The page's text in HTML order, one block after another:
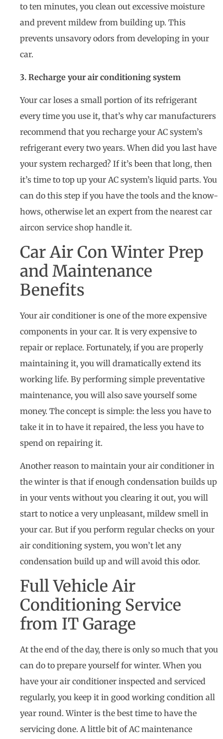
to ten minutes, you clean out excessive moisture
and prevent mildew from building up. This
prevents unsavory odors from developing in your
car.
3. Recharge your air conditioning system
Your car loses a small portion of its refrigerant
every time you use it, that’s why car manufacturers
recommend that you recharge your AC system’s
refrigerant every two years. When did you last have
your system recharged? If it’s been that long, then
it’s time to top up your AC system’s liquid parts. You
can do this step if you have the tools and the know-
hows, otherwise let an expert from the nearest car
aircon service shop handle it.
Car Air Con Winter Prep
and Maintenance
Benefits
Your air conditioner is one of the more expensive
components in your car. It is very expensive to
repair or replace. Fortunately, if you are properly
maintaining it, you will dramatically extend its
working life. By performing simple preventative
maintenance, you will also save yourself some
money. The concept is simple: the less you have to
take it in to have it repaired, the less you have to
spend on repairing it.
Another reason to maintain your air conditioner in
the winter is that if enough condensation builds up
in your vents without you clearing it out, you will
start to notice a very unpleasant, mildew smell in
your car. But if you perform regular checks on your
air conditioning system, you won’t let any
condensation build up and will avoid this odor.
Full Vehicle Air
Conditioning Service
from IT Garage
At the end of the day, there is only so much that you
can do to prepare yourself for winter. When you
have your air conditioner inspected and serviced
regularly, you keep it in good working condition all
year round. Winter is the best time to have the
servicing done. A little bit of AC maintenance